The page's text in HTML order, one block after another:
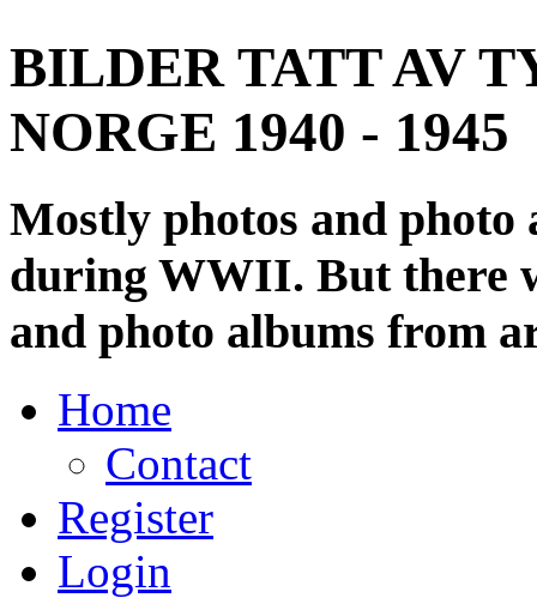
BILDER TATT AV
NORGE 1940 - 1945
Mostly photos and
during WWII. But there
and photo albums from
Home
Contact
Register
Login